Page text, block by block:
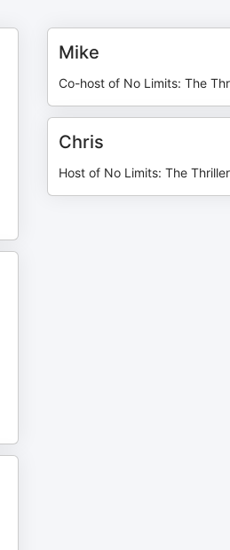
Mike
Co-host of No Limits: The
Chris
Host of No Limits: The